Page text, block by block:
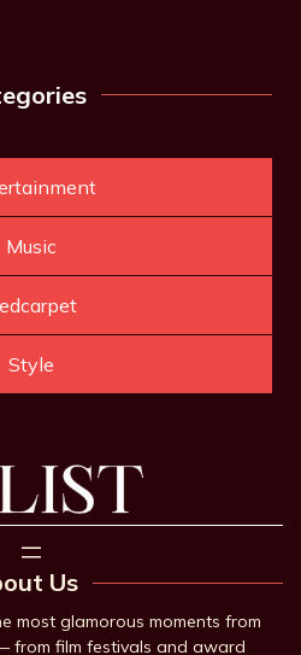
Music
Style
Us
most glamorous moments from
from film festivals and award